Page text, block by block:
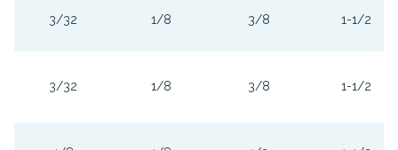
3/32 1/8 3/8 1-1/2
3/32 1/8 3/8 1-1/2